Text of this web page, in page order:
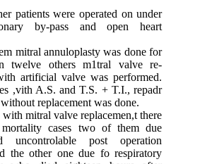
patients were operated on under
by-pass and open heart
mitral annuloplasty was done for
twelve others m1tral valve re­
artificial valve was performed.
,vith A.S. and T.S. + T.I., repadr
replacement was done.
mitral valve replacemen,t there
cases two of them due
uncontrolable post operation
the other one due fo respiratory